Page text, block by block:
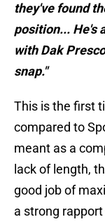
they've found
position... He's
with Dak
snap."
This is the first
compared to
meant as a
lack of length,
good job of
a strong